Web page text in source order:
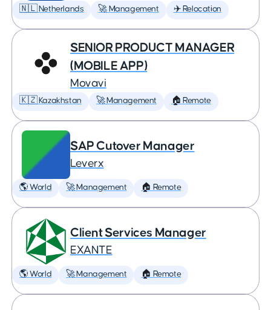
🇳🇱 Netherlands 🚀 Management ✈️ Relocation
SENIOR PRODUCT MANAGER
(MOBILE APP)
Movavi
🇰🇿 Kazakhstan 🚀 Management 🏠 Remote
SAP Cutover Manager
Leverx
🌎 World 🚀 Management 🏠 Remote
Client Services Manager
EXANTE
🌎 World 🚀 Management 🏠 Remote